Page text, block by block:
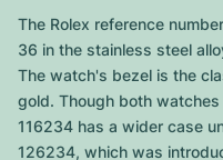
Top Models
Air-King
All Omega Models
Top Models
All Patek Philippe models
Top Models
All Audemars Piguet models
Cartier
Breitling
Van Cleef & Arpels
Bvlgari
New Arrivals
Journal
The Rolex reference
36 in the stainless steel
The watch's bezel is the
gold. Though both watches
116234 has a wider case
126234, which was